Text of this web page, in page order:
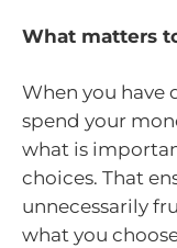
What matters
When you have
spend your
what is
choices. That
unnecessarily
what you